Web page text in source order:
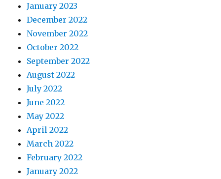
January 2023
December 2022
November 2022
October 2022
September 2022
August 2022
July 2022
June 2022
May 2022
April 2022
March 2022
February 2022
January 2022